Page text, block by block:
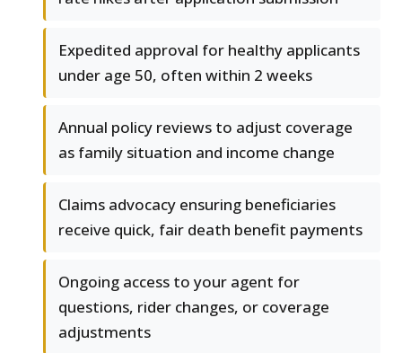
Expedited approval for healthy applicants
under age 50, often within 2 weeks
Annual policy reviews to adjust coverage
as family situation and income change
Claims advocacy ensuring beneficiaries
receive quick, fair death benefit payments
Ongoing access to your agent for
questions, rider changes, or coverage
adjustments